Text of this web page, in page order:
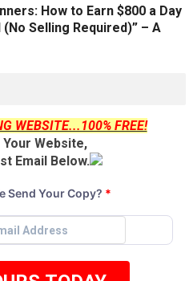
How to Earn $800 a Day
Selling Required)” – A
WEBSITE...100% FREE!
Your Website,
Email Below.
Send Your Copy? *